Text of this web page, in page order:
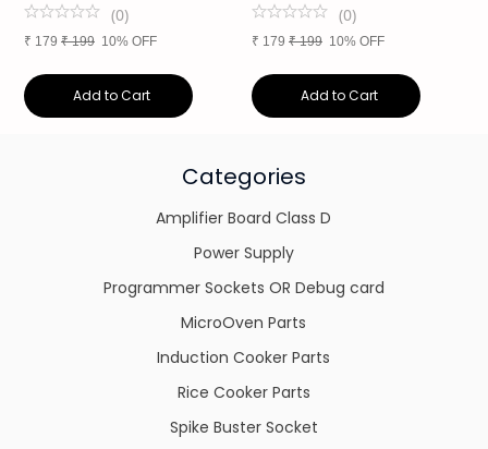
(0)
₹ 179 ₹199 10% OFF
Add to Cart
(0)
₹ 179 ₹199 10% OFF
Add to Cart
Categories
Amplifier Board Class D
Power Supply
Programmer Sockets OR Debug card
MicroOven Parts
Induction Cooker Parts
Rice Cooker Parts
Spike Buster Socket